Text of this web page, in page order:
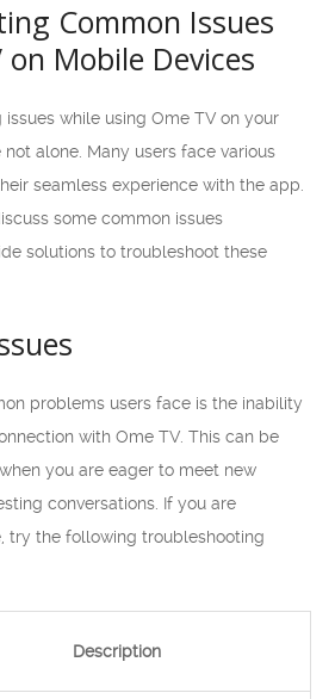
Common Issues
Mobile Devices
while using Ome TV on your
alone. Many users face various
seamless experience with the app.
some common issues
solutions to troubleshoot these
problems users face is the inability
with Ome TV. This can be
you are eager to meet new
conversations. If you are
try the following troubleshooting
Description